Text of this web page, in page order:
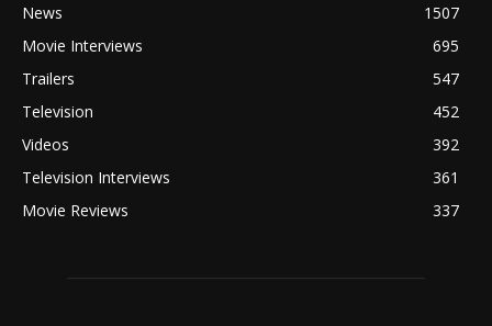
News
1507
Movie Interviews
695
Trailers
547
Television
452
Videos
392
Television Interviews
361
Movie Reviews
337